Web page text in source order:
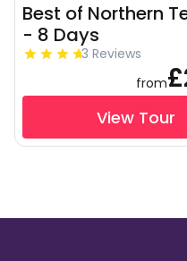
Best of Northern
- 8 Days
3 Reviews
from
View Tour